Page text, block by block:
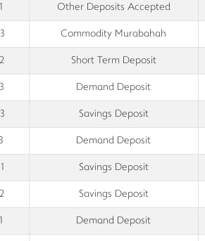
Other Deposits Accepted
Commodity Murabahah
Short Term Deposit
Demand Deposit
Savings Deposit
Demand Deposit
Savings Deposit
Savings Deposit
Demand Deposit